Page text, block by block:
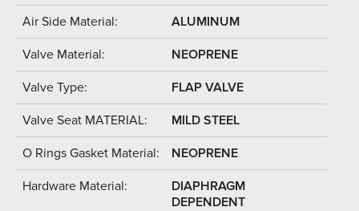
Air Side Material: ALUMINUM
Valve Material: NEOPRENE
Valve Type: FLAP VALVE
Valve Seat MATERIAL: MILD STEEL
O Rings Gasket Material: NEOPRENE
Hardware Material:
DIAPHRAGM
DEPENDENT